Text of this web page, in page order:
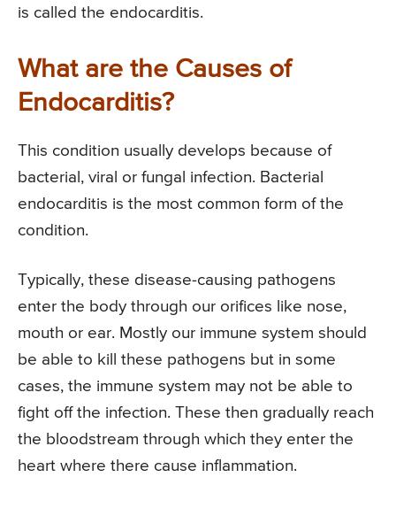
is called the endocarditis.
What are the Causes of
Endocarditis?
This condition usually develops because of
bacterial, viral or fungal infection. Bacterial
endocarditis is the most common form of the
condition.
Typically, these disease-causing pathogens
enter the body through our orifices like nose,
mouth or ear. Mostly our immune system should
be able to kill these pathogens but in some
cases, the immune system may not be able to
fight off the infection. These then gradually reach
the bloodstream through which they enter the
heart where there cause inflammation.